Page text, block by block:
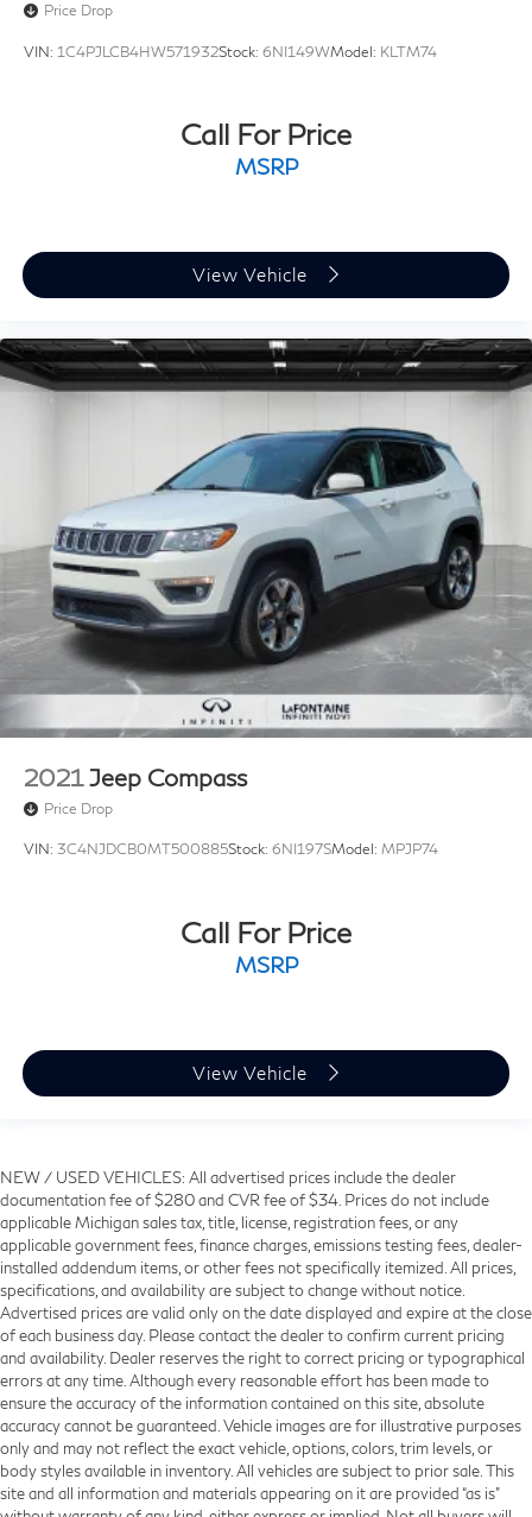
Price Drop
VIN: 1C4PJLCB4HW571932Stock: 6NI149WModel: KLTM74
Call For Price
MSRP
View Vehicle
2021 Jeep Compass
Price Drop
VIN: 3C4NJDCB0MT500885Stock: 6NI197SModel: MPJP74
Call For Price
MSRP
View Vehicle
NEW / USED VEHICLES: All advertised prices include the dealer
documentation fee of $280 and CVR fee of $34. Prices do not include
applicable Michigan sales tax, title, license, registration fees, or any
applicable government fees, finance charges, emissions testing fees, dealer-
installed addendum items, or other fees not specifically itemized. All prices,
specifications, and availability are subject to change without notice.
Advertised prices are valid only on the date displayed and expire at the close
of each business day. Please contact the dealer to confirm current pricing
and availability. Dealer reserves the right to correct pricing or typographical
errors at any time. Although every reasonable effort has been made to
ensure the accuracy of the information contained on this site, absolute
accuracy cannot be guaranteed. Vehicle images are for illustrative purposes
only and may not reflect the exact vehicle, options, colors, trim levels, or
body styles available in inventory. All vehicles are subject to prior sale. This
site and all information and materials appearing on it are provided “as is”